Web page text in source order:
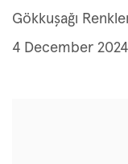
Gökkuşağı
4 December